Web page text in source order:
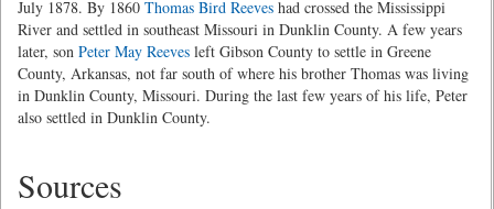
July 1878. By 1860 Thomas Bird Reeves had crossed the Mississippi
River and settled in southeast Missouri in Dunklin County. A few years
later, son Peter May Reeves left Gibson County to settle in Greene
County, Arkansas, not far south of where his brother Thomas was living
in Dunklin County, Missouri. During the last few years of his life, Peter
also settled in Dunklin County.
Sources